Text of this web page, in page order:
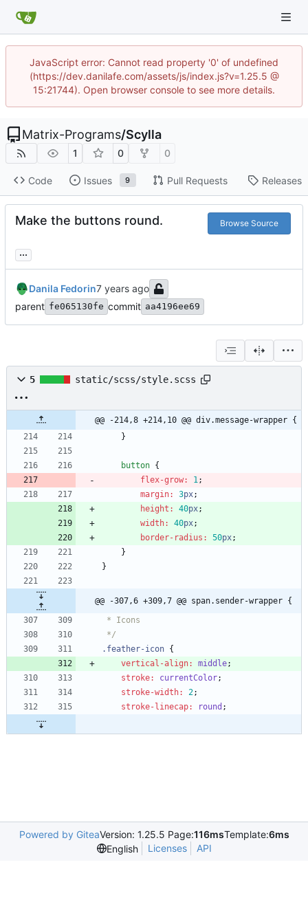
JavaScript error: Cannot read property '0' of undefined
(https://dev.danilafe.com/assets/js/index.js?v=1.25.5 @
15:21744). Open browser console to see more details.
Matrix-Programs/Scylla
1 0 0
Code Issues 9 Pull Requests Releases
Make the buttons round. Browse Source
...
Danila Fedorin
parent fe065130fe commit aa4196ee69
5 static/scss/style.scss
@@ -214,8 +214,10 @@ div.message-wrapper {
}
button {
flex-grow: 1;
margin: 3px;
height : 40px;
width: 40px;
border-radius : 50px;
}
}
@@ -307,6 +309,7 @@ span.sender-wrapper {
*/
. feather-icon {
vertical-align: middle;
stroke: currentColor;
stroke-width: 2;
stroke-linecap: round ;
Powered by GiteaVersion: 1.25.5 Page:116msTemplate:6ms
English
Licenses API